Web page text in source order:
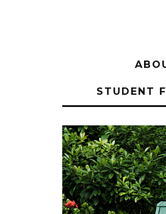
STUDENT